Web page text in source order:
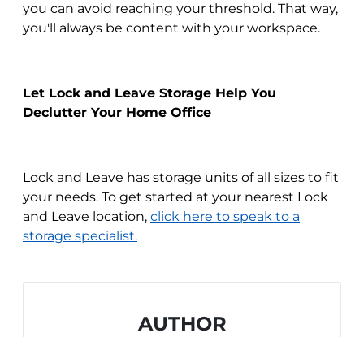
you can avoid reaching your threshold. That way,
you'll always be content with your workspace.
Let Lock and Leave Storage Help You
Declutter Your Home Office
Lock and Leave has storage units of all sizes to fit
your needs. To get started at your nearest Lock
and Leave location, click here to speak to a
storage specialist.
AUTHOR